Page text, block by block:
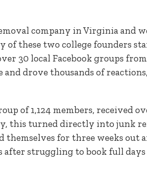
company in Virginia and
of these two college founders
30 local Facebook groups
and drove thousands of
of 1,124 members, received
this turned directly into junk
themselves for three weeks out
after struggling to book full days